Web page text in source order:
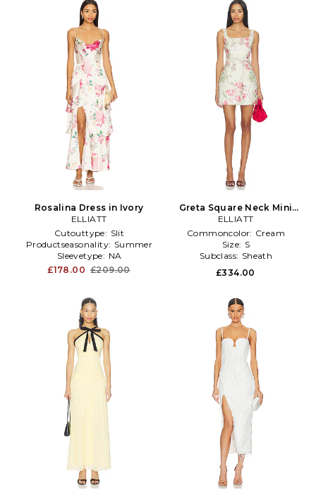
Rosalina Dress in Ivory
ELLIATT
Cutouttype: Slit
Productseasonality: Summer
Sleevetype: NA
£178.00 £209.00
Greta Square Neck Mini
Dress in Cream
ELLIATT
Commoncolor: Cream
Size: S
Subclass: Sheath
£334.00